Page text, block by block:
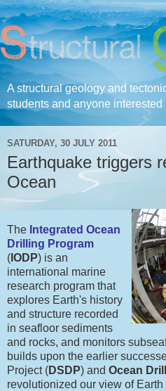
A structural geology and
students and anyone interested
SATURDAY, 30 JULY 2011
Earthquake triggers
Ocean
The Integrated Ocean
Drilling Program
( IODP) is an
international marine
research program that
explores Earth's history
and structure recorded
in seafloor sediments
and rocks, and monitors
builds upon the earlier
Project (DSDP) and Ocean
revolutionized our view of Earth